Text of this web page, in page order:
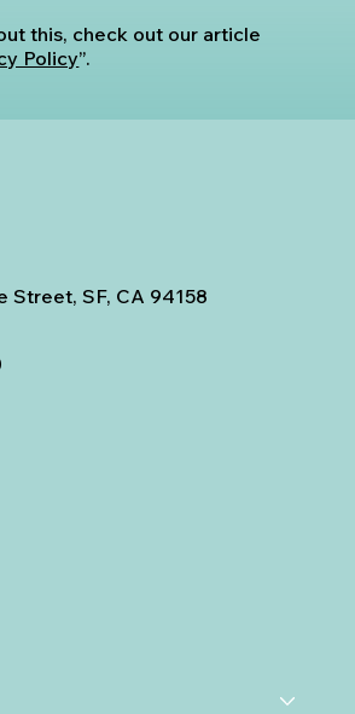
this, check out our article
Policy”.
Street, SF, CA 94158